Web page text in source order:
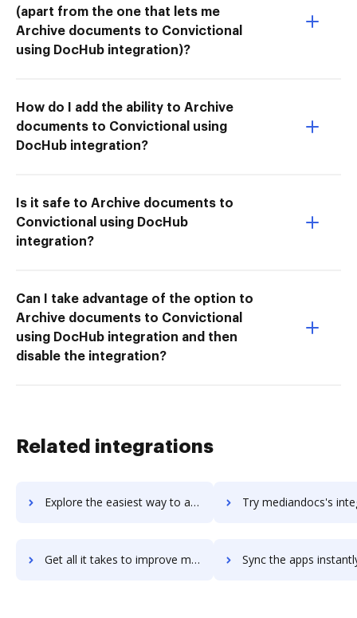
(apart from the one that lets me
Archive documents to Convictional
using DocHub integration)?
How do I add the ability to Archive
documents to Convictional using
DocHub integration?
Is it safe to Archive documents to
Convictional using DocHub
integration?
Can I take advantage of the option to
Archive documents to Convictional
using DocHub integration and then
disable the integration?
Related integrations
Explore the easiest way to archive documents to MediaMath TerminalOne Marketing OS™ using DocHub integration Try mediandocs's integration with DocHub to save
Get all it takes to improve mediandocs workflows through DocHub integration Sync the apps instantly and import documents from mediandocs